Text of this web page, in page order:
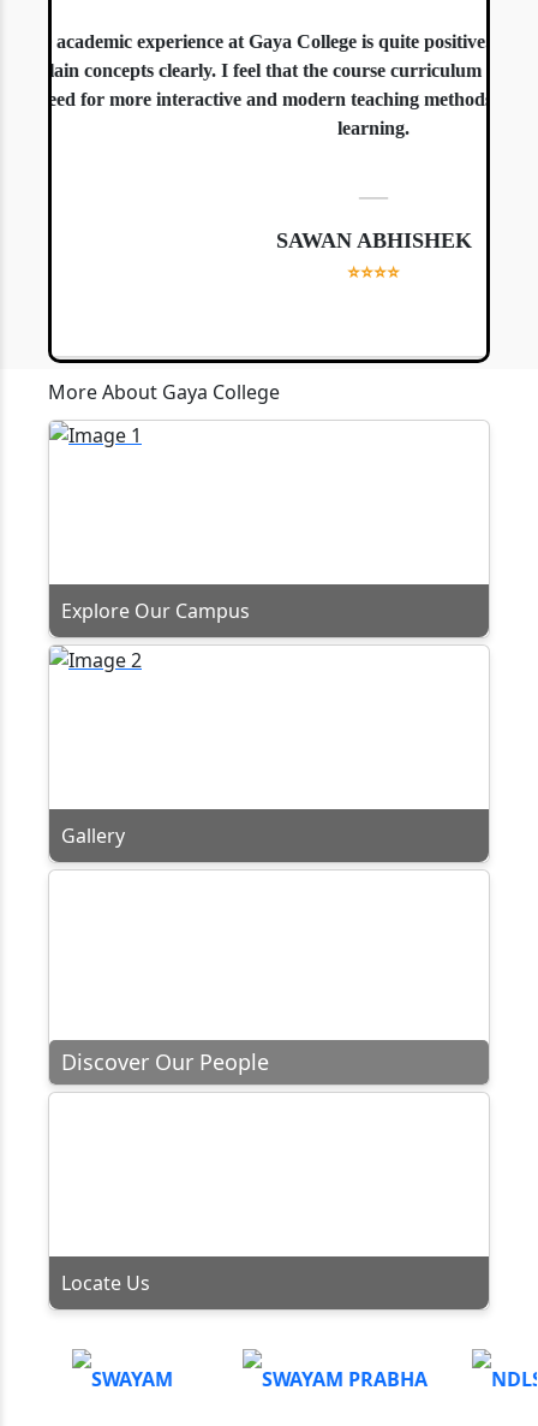
The academic experience at Gaya College is quite positive. The
explain concepts clearly. I feel that the course curriculum is
a need for more interactive and modern teaching methods,
learning.
—
SAWAN ABHISHEK
⭐⭐⭐⭐
More About Gaya College
Explore Our Campus
Gallery
Discover Our People
Locate Us